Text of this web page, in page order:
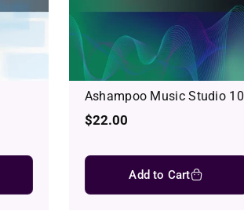
Ashampoo Music Studio 10
Regular
$22.00
Add to Cart